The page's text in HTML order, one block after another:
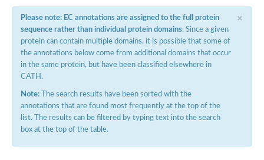
SC:14
Macrophage-stimulating 1 receptor a
Prolactin regulatory element binding
YncE family protein
×
Please note: EC annotations are assigned to the full protein
sequence rather than individual protein domains. Since a given
protein can contain multiple domains, it is possible that some of
the annotations below come from additional domains that occur
in the same protein, but have been classified elsewhere in
CATH.
Note: The search results have been sorted with the
annotations that are found most frequently at the top of the
list. The results can be filtered by typing text into the search
box at the top of the table.